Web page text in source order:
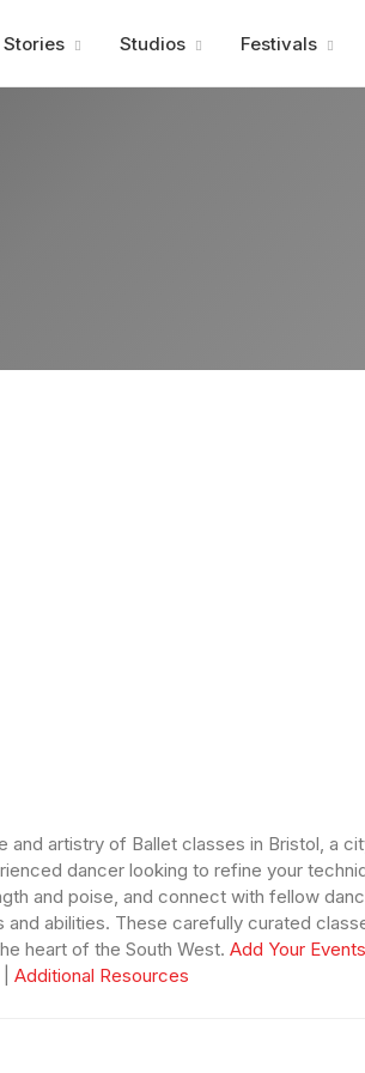
Stories Studios Festivals
artistry of Ballet classes in Bristol, a
dancer looking to refine your
and poise, and connect with fellow
abilities. These carefully curated
heart of the South West. Add Your Events
Additional Resources